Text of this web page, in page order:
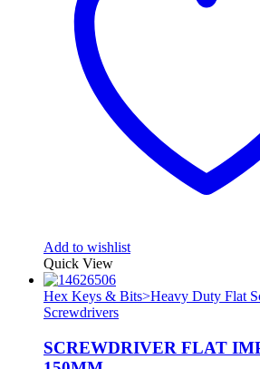
Add to wishlist
Quick View
Hex Keys & Bits>Heavy Duty Flat
Screwdrivers
SCREWDRIVER FLAT